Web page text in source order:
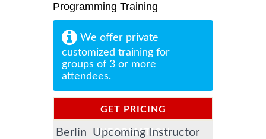
Programming Training
We offer private
customized training for
groups of 3 or more
attendees.
GET PRICING
INFORMATION
Berlin Upcoming Instructor